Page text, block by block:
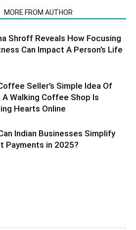
MORE FROM AUTHOR
Shroff Reveals How Focusing
Can Impact A Person’s Life
Seller’s Simple Idea Of
A Walking Coffee Shop Is
Hearts Online
Indian Businesses Simplify
Payments in 2025?